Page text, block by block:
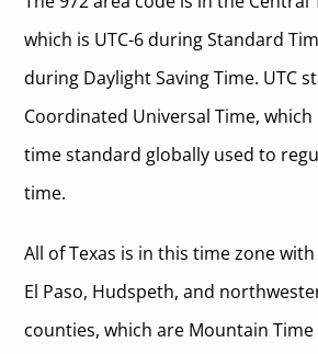
which is UTC-6 during Standard
during Daylight Saving Time. UTC
Coordinated Universal Time,
time standard globally used to
time.
All of Texas is in this time zone
El Paso, Hudspeth, and
counties, which are Mountain